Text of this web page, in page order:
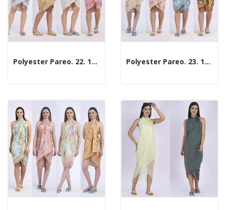
Polyester Pareo. 22. 100x180cm. 2 Assorted Models Polyester Pareo. 23. 100x180cm. 2 Assorted Models